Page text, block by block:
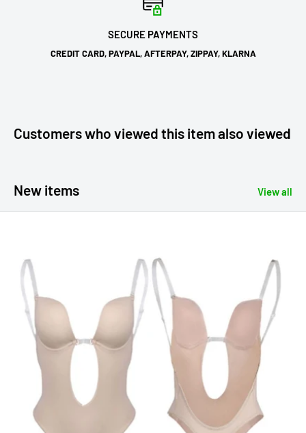
SECURE PAYMENTS
CREDIT CARD, PAYPAL, AFTERPAY, ZIPPAY, KLARNA
Customers who viewed this item also viewed
New items View all